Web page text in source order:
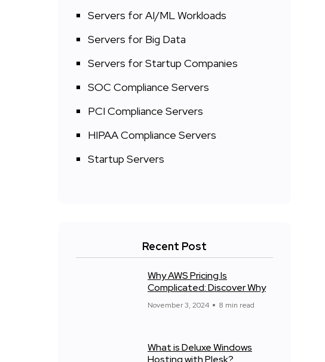
Servers for AI/ML Workloads
Servers for Big Data
Servers for Startup Companies
SOC Compliance Servers
PCI Compliance Servers
HIPAA Compliance Servers
Startup Servers
Recent Post
Why AWS Pricing Is
Complicated: Discover Why
November 3, 2024 8 min read
What is Deluxe Windows
Hosting with Plesk?